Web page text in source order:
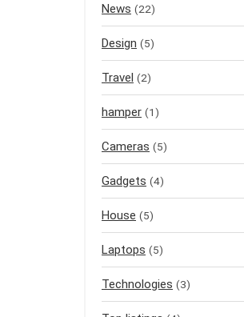
News (22)
Design (5)
Travel (2)
hamper (1)
Cameras (5)
Gadgets (4)
House (5)
Laptops (5)
Technologies (3)